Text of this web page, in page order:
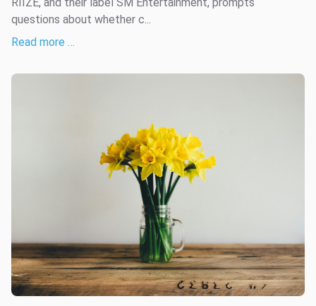
questions about whether c...
Read more …